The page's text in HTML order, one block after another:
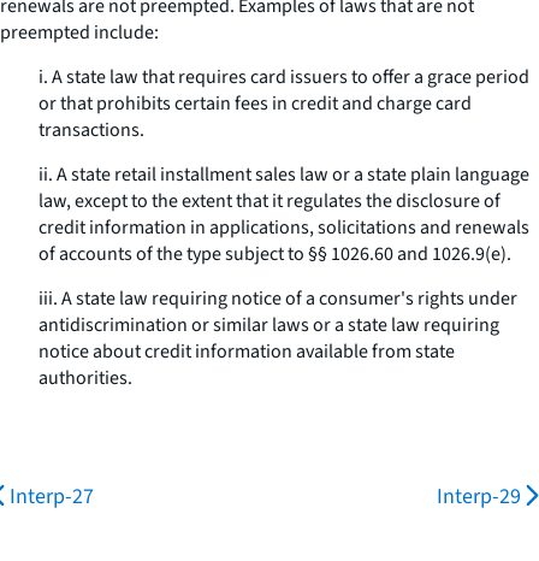
renewals are not preempted. Examples of laws that are not
preempted include:
i. A state law that requires card issuers to offer a grace period
or that prohibits certain fees in credit and charge card
transactions.
ii. A state retail installment sales law or a state plain language
law, except to the extent that it regulates the disclosure of
credit information in applications, solicitations and renewals
of accounts of the type subject to §§ 1026.60 and 1026.9(e).
iii. A state law requiring notice of a consumer's rights under
antidiscrimination or similar laws or a state law requiring
notice about credit information available from state
authorities.
Interp-27 Interp-29